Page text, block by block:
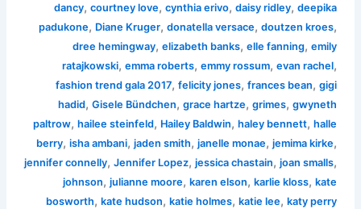
dancy,courtney love,cynthia erivo,daisy ridley,deepika
padukone, Diane Kruger,donatella versace,doutzen kroes,
dree hemingway,elizabeth banks,elle fanning,emily
ratajkowski,emma roberts,emmy rossum,evan rachel,
fashion trend gala 2017,felicity jones,frances bean,gigi
hadid,Gisele Bündchen,grace hartze,grimes,gwyneth
paltrow,hailee steinfeld, Hailey Baldwin,haley bennett,halle
berry,isha ambani,jaden smith,janelle monae,jemima kirke,
jennifer connelly,Jennifer Lopez,jessica chastain,joan smalls,
johnson,julianne moore,karen elson,karlie kloss,kate
bosworth,kate hudson,katie holmes,katie lee,katy perry